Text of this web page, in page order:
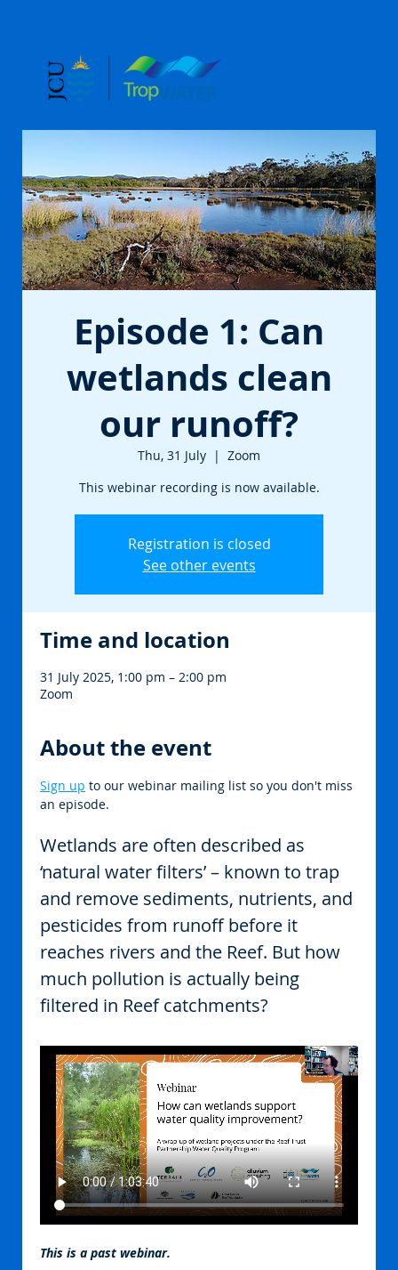
Episode 1: Can
wetlands clean
our runoff?
Thu, 31 July
  |
Zoom
This webinar recording is now available.
Registration is closed
See other events
Time and location
31 July 2025, 1:00 pm – 2:00 pm
Zoom
About the event
Sign up to our webinar mailing list so you don't miss
an episode.
Wetlands are often described as
‘natural water filters’ – known to trap
and remove sediments, nutrients, and
pesticides from runoff before it
reaches rivers and the Reef. But how
much pollution is actually being
filtered in Reef catchments?
This is a past webinar.